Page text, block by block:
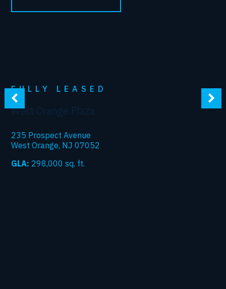
FULLY LEASED
West Orange Plaza
235 Prospect Avenue
West Orange, NJ 07052
GLA: 298,000 sq. ft.